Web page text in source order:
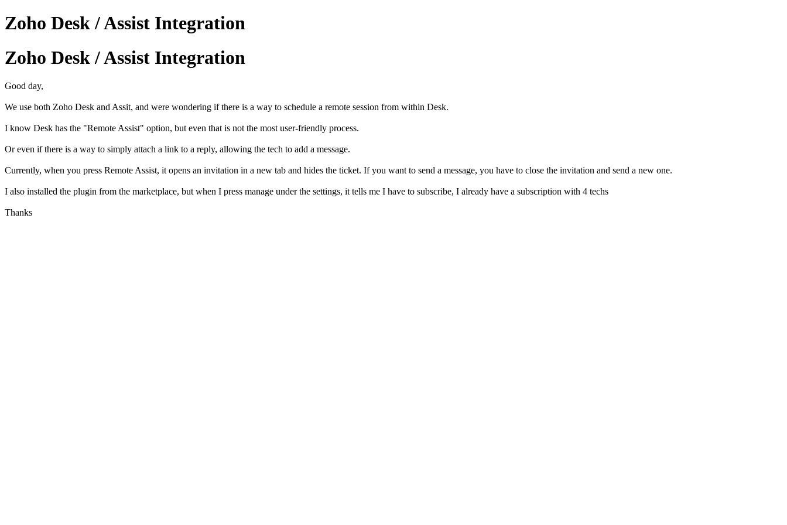
Zoho Desk / Assist Integration
Zoho Desk / Assist Integration
Good day,
We use both Zoho Desk and Assit, and were wondering if there is a way to schedule a remote session from within Desk.
I know Desk has the "Remote Assist" option, but even that is not the most user-friendly process.
Or even if there is a way to simply attach a link to a reply, allowing the tech to add a message.
Currently, when you press Remote Assist, it opens an invitation in a new tab and hides the ticket. If you want to send a message, you have to close the invitation and send a new one.
I also installed the plugin from the marketplace, but when I press manage under the settings, it tells me I have to subscribe, I already have a subscription with 4 techs
Thanks